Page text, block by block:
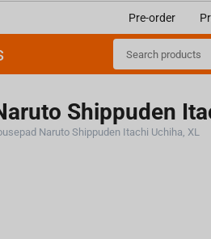
Pre-order
Shippuden
Naruto Shippuden Itachi Uchiha, XL